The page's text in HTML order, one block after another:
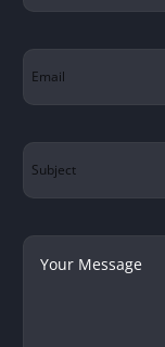
Email
Subject
Your
Message